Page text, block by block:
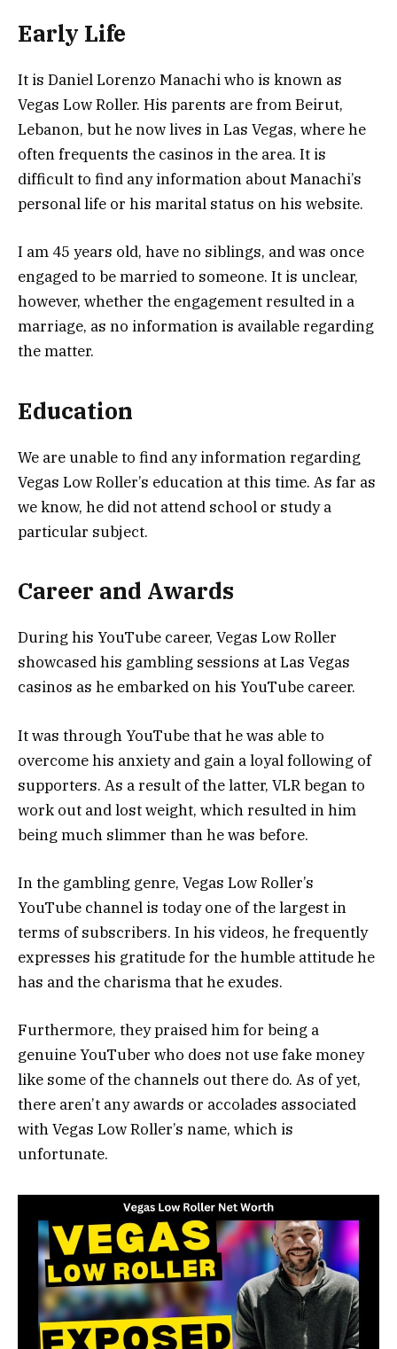
Early Life
It is Daniel Lorenzo Manachi who is known as
Vegas Low Roller. His parents are from Beirut,
Lebanon, but he now lives in Las Vegas, where he
often frequents the casinos in the area. It is
difficult to find any information about Manachi’s
personal life or his marital status on his website.
I am 45 years old, have no siblings, and was once
engaged to be married to someone. It is unclear,
however, whether the engagement resulted in a
marriage, as no information is available regarding
the matter.
Education
We are unable to find any information regarding
Vegas Low Roller’s education at this time. As far as
we know, he did not attend school or study a
particular subject.
Career and Awards
During his YouTube career, Vegas Low Roller
showcased his gambling sessions at Las Vegas
casinos as he embarked on his YouTube career.
It was through YouTube that he was able to
overcome his anxiety and gain a loyal following of
supporters. As a result of the latter, VLR began to
work out and lost weight, which resulted in him
being much slimmer than he was before.
In the gambling genre, Vegas Low Roller’s
YouTube channel is today one of the largest in
terms of subscribers. In his videos, he frequently
expresses his gratitude for the humble attitude he
has and the charisma that he exudes.
Furthermore, they praised him for being a
genuine YouTuber who does not use fake money
like some of the channels out there do. As of yet,
there aren’t any awards or accolades associated
with Vegas Low Roller’s name, which is
unfortunate.